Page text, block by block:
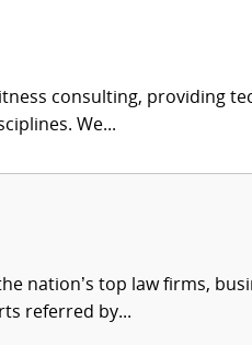
consulting, providing
We...
nation’s top law firms,
referred by...